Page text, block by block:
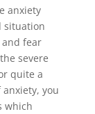
anxiety
situation
and fear
severe
quite a
you
which